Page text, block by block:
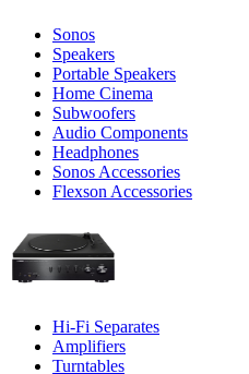
Sonos
Speakers
Portable Speakers
Home Cinema
Subwoofers
Audio Components
Headphones
Sonos Accessories
Flexson Accessories
Hi-Fi Separates
Amplifiers
Turntables